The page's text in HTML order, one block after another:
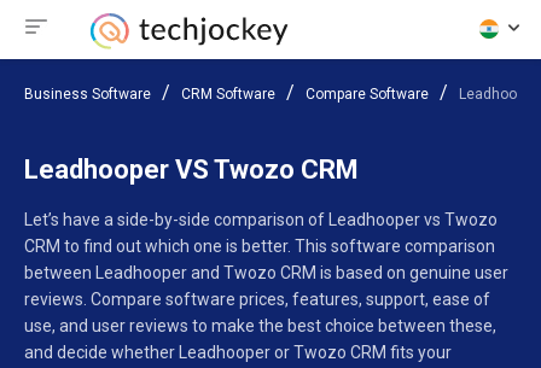
Business Software CRM Software Compare Software
Leadhooper VS Twozo CRM
Let’s have a side-by-side comparison of Leadhooper vs Twozo
CRM to find out which one is better. This software comparison
between Leadhooper and Twozo CRM is based on genuine user
reviews. Compare software prices, features, support, ease of
use, and user reviews to make the best choice between these,
and decide whether Leadhooper or Twozo CRM fits your